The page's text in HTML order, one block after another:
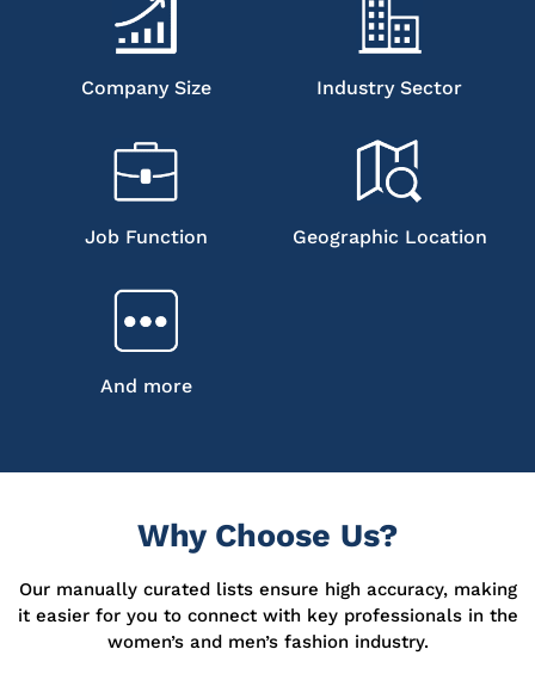
Company Size Industry Sector
Job Function Geographic Location
And more
Why Choose Us?
Our manually curated lists ensure high accuracy, making
it easier for you to connect with key professionals in the
women’s and men’s fashion industry.